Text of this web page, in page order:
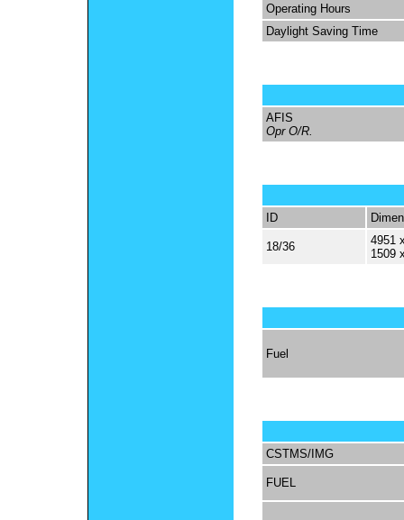
Operating Hours
Daylight Saving Time
AFIS
Opr O/R.
ID
18/36
4951
1509
Fuel
CSTMS/IMG
FUEL